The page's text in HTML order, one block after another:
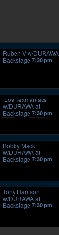
Ruben V w/DURAWA
Backstage 7:30 pm
Los Texmaniacs
w/DURAWA at
Backstage 7:30 pm
Bobby Mack
w/DURAWA at
Backstage 7:30 pm
Tony Harrison
w/DURAWA at
Backstage 7:30 pm